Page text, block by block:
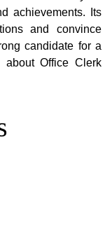
achievements. Its
and convince
candidate for a
Office Clerk